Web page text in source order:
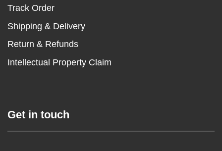
Track Order
Shipping & Delivery
Return & Refunds
Intellectual Property Claim
Get in touch